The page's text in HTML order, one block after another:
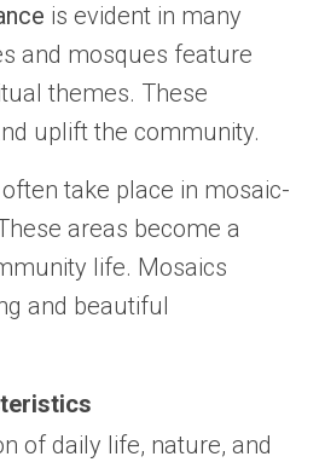
is evident in many
and mosques feature
themes. These
uplift the community.
often take place in mosaic-
areas become a
life. Mosaics
and beautiful
of daily life, nature, and